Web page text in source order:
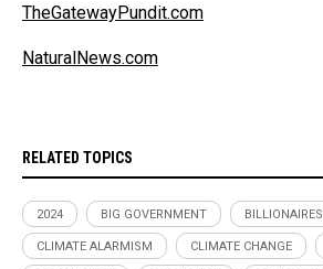
TheGatewayPundit.com
NaturalNews.com
RELATED TOPICS
2024 BIG GOVERNMENT BILLIONAIRES
CLIMATE ALARMISM CLIMATE CHANGE